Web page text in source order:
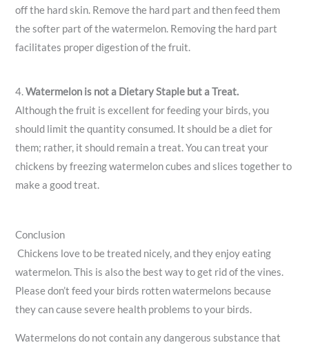
off the hard skin. Remove the hard part and then feed them
the softer part of the watermelon. Removing the hard part
facilitates proper digestion of the fruit.
4.Watermelon is not a Dietary Staple but a Treat.
Although the fruit is excellent for feeding your birds, you
should limit the quantity consumed. It should be a diet for
them; rather, it should remain a treat. You can treat your
chickens by freezing watermelon cubes and slices together to
make a good treat.
Conclusion
Chickens love to be treated nicely, and they enjoy eating
watermelon. This is also the best way to get rid of the vines.
Please don’t feed your birds rotten watermelons because
they can cause severe health problems to your birds.
Watermelons do not contain any dangerous substance that